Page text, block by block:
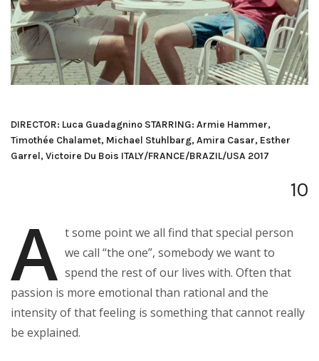
DIRECTOR: Luca Guadagnino STARRING: Armie Hammer,
Timothée Chalamet, Michael Stuhlbarg, Amira Casar, Esther
Garrel, Victoire Du Bois ITALY/FRANCE/BRAZIL/USA 2017
10
A t some point we all find that special person
we call “the one”, somebody we want to
spend the rest of our lives with. Often that
passion is more emotional than rational and the
intensity of that feeling is something that cannot really
be explained.